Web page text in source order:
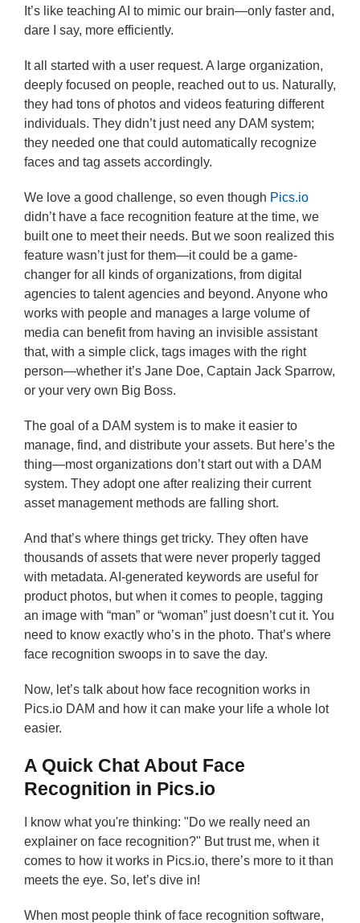
It’s like teaching AI to mimic our brain—only faster and,
dare I say, more efficiently.
It all started with a user request. A large organization,
deeply focused on people, reached out to us. Naturally,
they had tons of photos and videos featuring different
individuals. They didn’t just need any DAM system;
they needed one that could automatically recognize
faces and tag assets accordingly.
We love a good challenge, so even though Pics.io
didn’t have a face recognition feature at the time, we
built one to meet their needs. But we soon realized this
feature wasn’t just for them—it could be a game-
changer for all kinds of organizations, from digital
agencies to talent agencies and beyond. Anyone who
works with people and manages a large volume of
media can benefit from having an invisible assistant
that, with a simple click, tags images with the right
person—whether it’s Jane Doe, Captain Jack Sparrow,
or your very own Big Boss.
The goal of a DAM system is to make it easier to
manage, find, and distribute your assets. But here’s the
thing—most organizations don’t start out with a DAM
system. They adopt one after realizing their current
asset management methods are falling short.
And that’s where things get tricky. They often have
thousands of assets that were never properly tagged
with metadata. AI-generated keywords are useful for
product photos, but when it comes to people, tagging
an image with “man” or “woman” just doesn’t cut it. You
need to know exactly who’s in the photo. That’s where
face recognition swoops in to save the day.
Now, let’s talk about how face recognition works in
Pics.io DAM and how it can make your life a whole lot
easier.
A Quick Chat About Face
Recognition in Pics.io
I know what you're thinking: "Do we really need an
explainer on face recognition?" But trust me, when it
comes to how it works in Pics.io, there’s more to it than
meets the eye. So, let’s dive in!
When most people think of face recognition software,